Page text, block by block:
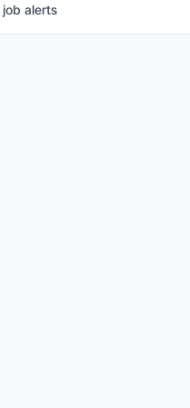
job alerts